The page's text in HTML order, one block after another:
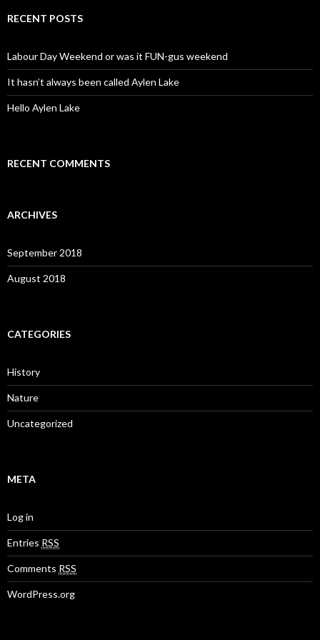
c
o
r
:
RECENT POSTS
Labour Day Weekend or was it FUN-gus weekend
It hasn’t always been called Aylen Lake
Hello Aylen Lake
RECENT COMMENTS
ARCHIVES
September 2018
August 2018
CATEGORIES
History
Nature
Uncategorized
META
Log in
Entries RSS
Comments RSS
WordPress.org